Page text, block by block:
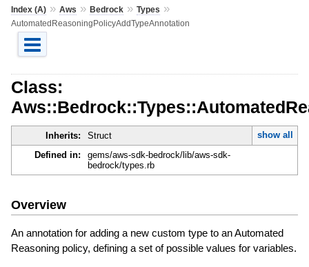
Index (A)» Aws » Bedrock» Types »
AutomatedReasoningPolicyAddTypeAnnotation
Class:
Inherits: Struct
show all
Defined in:
gems/aws-sdk-bedrock/lib/aws-sdk-
bedrock/types.rb
Overview
An annotation for adding a new custom type to an Automated
Reasoning policy, defining a set of possible values for variables.